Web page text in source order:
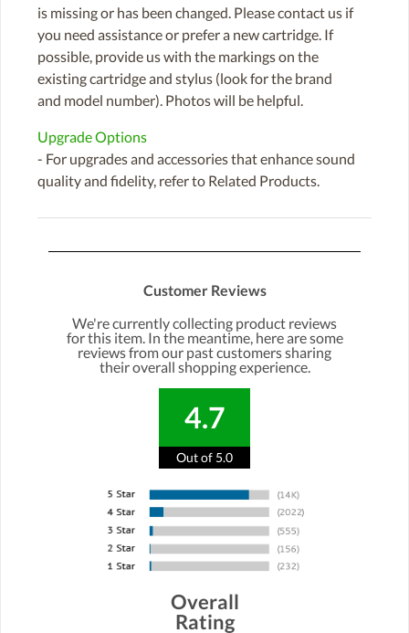
is missing or has been changed. Please contact us if
you need assistance or prefer a new cartridge. If
possible, provide us with the markings on the
existing cartridge and stylus (look for the brand
and model number). Photos will be helpful.
Upgrade Options
- For upgrades and accessories that enhance sound
quality and fidelity, refer to Related Products.
Customer Reviews
We're currently collecting product reviews
for this item. In the meantime, here are some
reviews from our past customers sharing
their overall shopping experience.
4.7
Out of 5.0
Overall
Rating